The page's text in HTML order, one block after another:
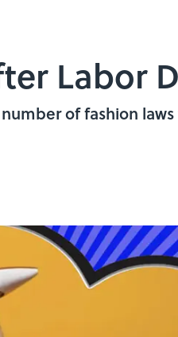
Labor
of fashion